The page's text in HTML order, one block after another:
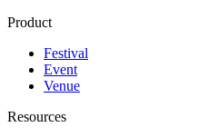
Product
Festival
Event
Venue
Resources